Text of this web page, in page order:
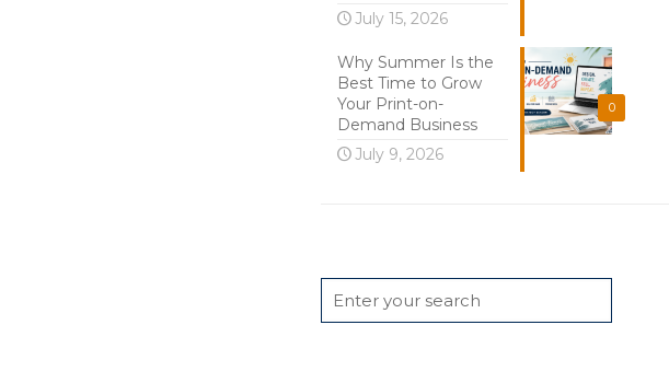
July 15, 2026
0
Why Summer Is the
Best Time to Grow
Your Print-on-
Demand Business
July 9, 2026